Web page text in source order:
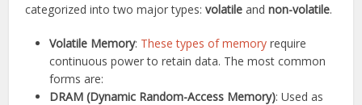
categorized into two major types:volatile andnon-volatile.
Volatile Memory: These types of memory require
continuous power to retain data. The most common
forms are:
DRAM (Dynamic Random-Access Memory): Used as